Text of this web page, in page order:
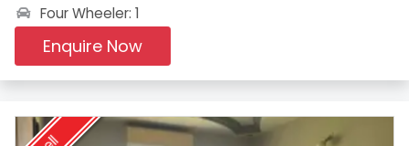
Four Wheeler: 1
Enquire Now